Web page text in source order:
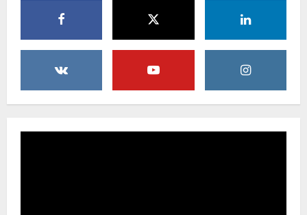
Creative Floral Ideas for Birthdays and
Anniversaries — Handcrafted in
Brooklyn & Queens
February 23, 2026